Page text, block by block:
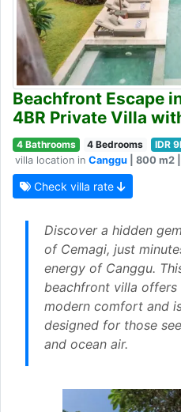
Beachfront Escape
4BR Private Villa
4 Bathrooms 4 Bedrooms IDR
villa location in Canggu | 800 m2
Check villa rate
Discover a hidden
of Cemagi, just
energy of Canggu.
beachfront villa
modern comfort and
designed for those
and ocean air.